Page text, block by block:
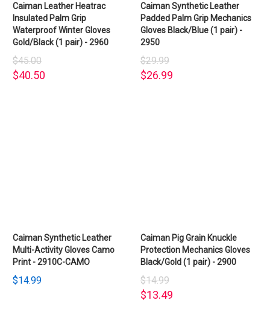
Caiman Leather Heatrac
Insulated Palm Grip
Waterproof Winter Gloves
Gold/Black (1 pair) - 2960
$45.00
$40.50
Caiman Synthetic Leather
Padded Palm Grip Mechanics
Gloves Black/Blue (1 pair) -
2950
$29.99
$26.99
Caiman Synthetic Leather
Multi-Activity Gloves Camo
Print - 2910C-CAMO
$14.99
Caiman Pig Grain Knuckle
Protection Mechanics Gloves
Black/Gold (1 pair) - 2900
$14.99
$13.49